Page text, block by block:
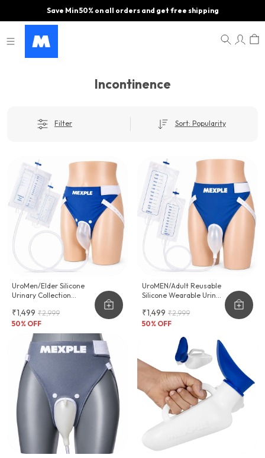
Save Min 50% on all orders and get free shipping
Incontinence
Filter Sort: Popularity
UroMen/Elder Silicone
Urinary Collection
₹1,499 ₹2,999
50% OFF
UroMEN/Adult Reusable
Silicone Wearable Urine
₹1,499 ₹2,999
50% OFF